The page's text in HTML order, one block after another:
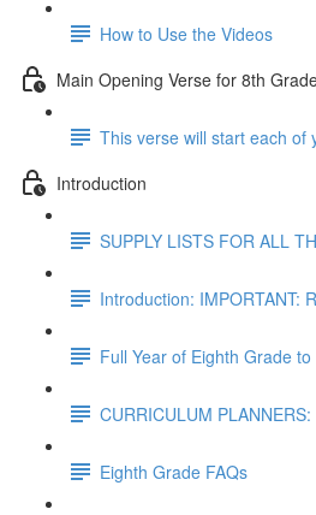
How to Use the Videos
Main Opening Verse for 8th
This verse will start each of
Introduction
SUPPLY LISTS FOR ALL
Introduction: IMPORTANT:
Full Year of Eighth Grade
CURRICULUM
Eighth Grade FAQs